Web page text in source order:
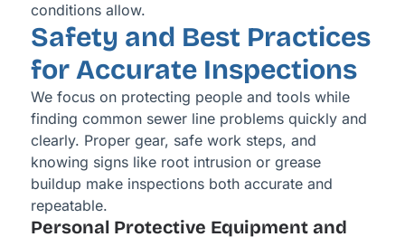
conditions allow.
Safety and Best Practices
for Accurate Inspections
We focus on protecting people and tools while
finding common sewer line problems quickly and
clearly. Proper gear, safe work steps, and
knowing signs like root intrusion or grease
buildup make inspections both accurate and
repeatable.
Personal Protective Equipment and